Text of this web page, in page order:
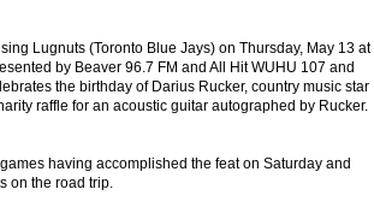
Lugnuts (Toronto Blue Jays) on Thursday, May 13 at
by Beaver 96.7 FM and All Hit WUHU 107 and
the birthday of Darius Rucker, country music star
raffle for an acoustic guitar autographed by Rucker.
having accomplished the feat on Saturday and
on the road trip.